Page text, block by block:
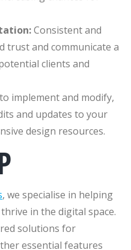
Consistent and
trust and communicate a
clients and
implement and modify,
and updates to your
design resources.
, we specialise in helping
in the digital space.
solutions for
essential features